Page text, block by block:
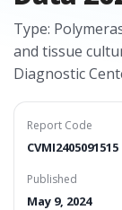
Type:
and tissue
Diagnostic
Report Code
CVMI2405091515
Published
May 9, 2024